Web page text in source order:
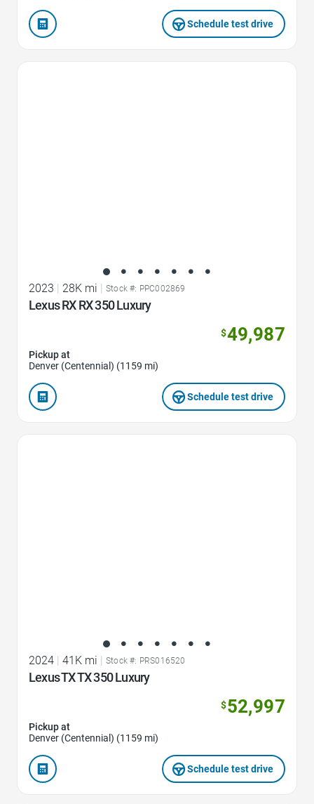
Schedule test drive
2023 | 28K mi | Stock #: PPC002869
Lexus RX RX 350 Luxury
$49,987
Pickup at
Denver (Centennial) (1159 mi)
Schedule test drive
2024 41K mi Stock #: PRS016520
Lexus TX TX 350 Luxury
$52,997
Pickup at
Denver (Centennial) (1159 mi)
Schedule test drive